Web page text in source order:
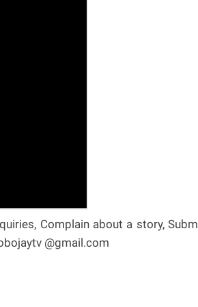
Complain about a story,
@gmail.com